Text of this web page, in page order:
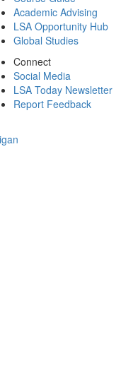
Academic Advising
LSA Opportunity Hub
Global Studies
Connect
Social Media
LSA Today Newsletter
Report Feedback